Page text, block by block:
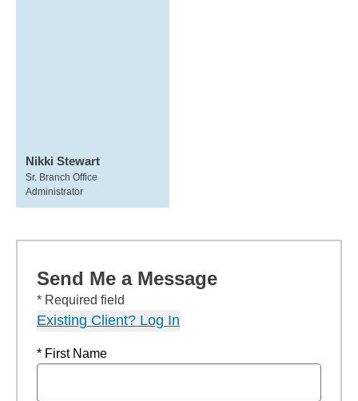
Nikki Stewart
Sr. Branch Office
Administrator
Send Me a Message
* Required field
Existing Client? Log In
* First Name